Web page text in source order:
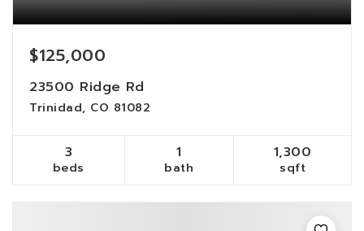
$125,000
23500 Ridge Rd
Trinidad, CO 81082
3
beds
1
bath
1,300
sqft